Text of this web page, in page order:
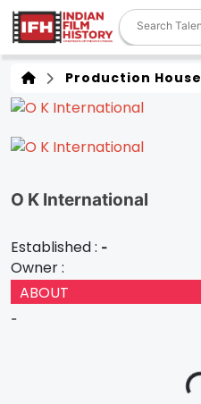
Production House
O K International
Established : -
Owner :
ABOUT
-